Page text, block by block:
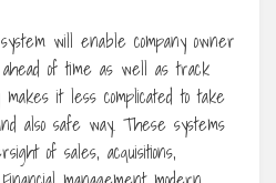
will enable company owner
of time as well as track
it less complicated to take
also safe way. These systems
of sales, acquisitions,